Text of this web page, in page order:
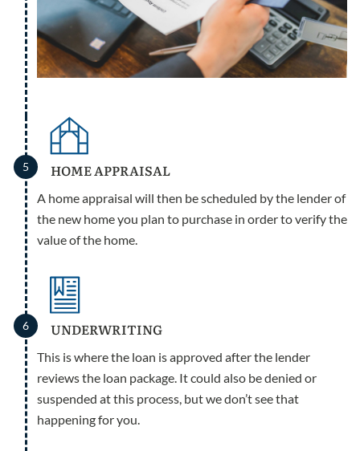
HOME APPRAISAL
5
A home appraisal will then be scheduled by the lender of
the new home you plan to purchase in order to verify the
value of the home.
UNDERWRITING
6
This is where the loan is approved after the lender
reviews the loan package. It could also be denied or
suspended at this process, but we don’t see that
happening for you.